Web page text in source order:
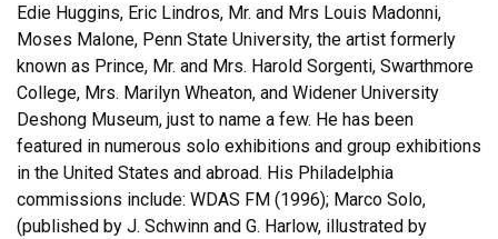
Edie Huggins, Eric Lindros, Mr. and Mrs Louis Madonni,
Moses Malone, Penn State University, the artist formerly
known as Prince, Mr. and Mrs. Harold Sorgenti, Swarthmore
College, Mrs. Marilyn Wheaton, and Widener University
Deshong Museum, just to name a few. He has been
featured in numerous solo exhibitions and group exhibitions
in the United States and abroad. His Philadelphia
commissions include: WDAS FM (1996); Marco Solo,
(published by J. Schwinn and G. Harlow, illustrated by